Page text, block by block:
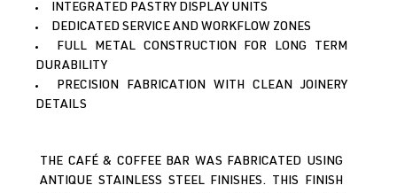
INTEGRATED PASTRY DISPLAY UNITS
DEDICATED SERVICE AND WORKFLOW ZONES
FULL METAL CONSTRUCTION FOR LONG TERM
DURABILITY
PRECISION FABRICATION WITH CLEAN JOINERY
DETAILS
THE CAFÉ & COFFEE BAR WAS FABRICATED USING
ANTIQUE STAINLESS STEEL FINISHES. THIS FINISH